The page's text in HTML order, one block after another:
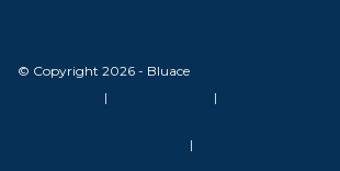
© Copyright 2026 - Bluace
| |
|